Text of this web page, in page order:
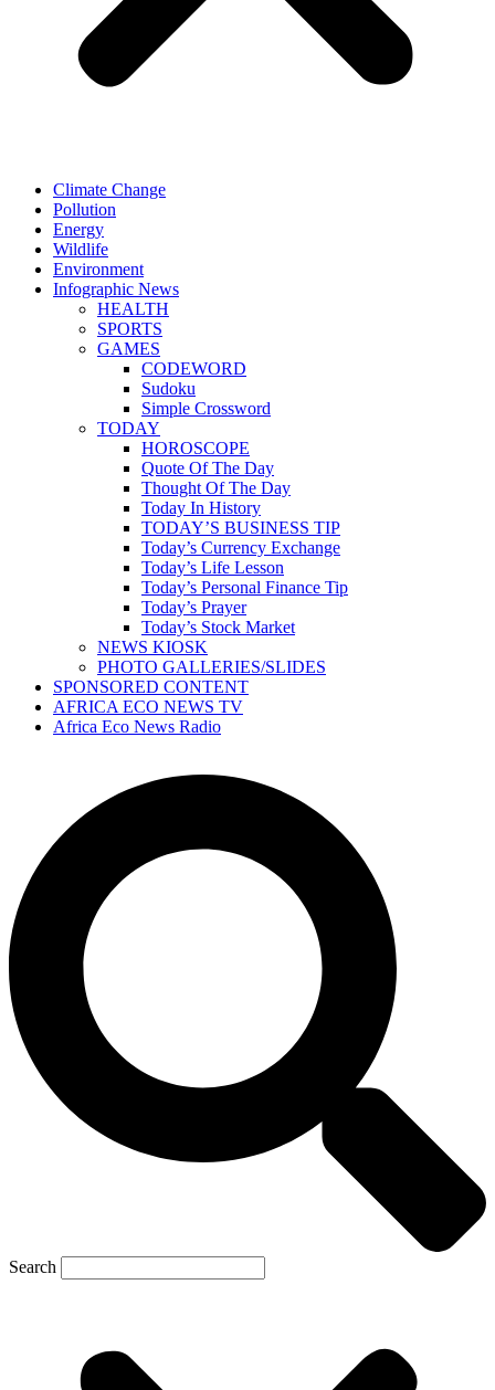
Climate Change
Pollution
Energy
Wildlife
Environment
Infographic News
HEALTH
SPORTS
GAMES
CODEWORD
Sudoku
Simple Crossword
TODAY
HOROSCOPE
Quote Of The Day
Thought Of The Day
Today In History
TODAY’S BUSINESS TIP
Today’s Currency Exchange
Today’s Life Lesson
Today’s Personal Finance Tip
Today’s Prayer
Today’s Stock Market
NEWS KIOSK
PHOTO GALLERIES/SLIDES
SPONSORED CONTENT
AFRICA ECO NEWS TV
Africa Eco News Radio
Search